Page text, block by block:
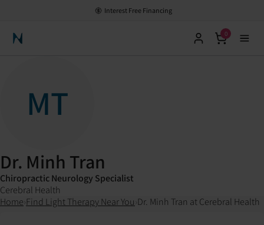
Interest Free Financing
Neuronic Home
0
MT
Dr. Minh Tran
Chiropractic Neurology Specialist
Cerebral Health
Home Find Light Therapy Near You Dr. Minh Tran at Cerebral Health